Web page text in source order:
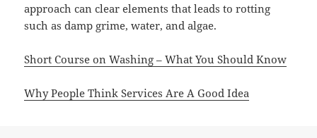
approach can clear elements that leads to rotting
such as damp grime, water, and algae.
Short Course on Washing – What You Should Know
Why People Think Services Are A Good Idea